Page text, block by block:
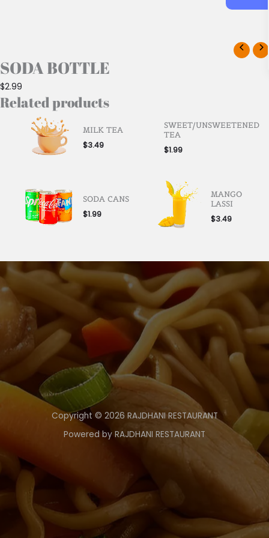
SODA BOTTLE
$2.99
Related products
MILK TEA
$3.49
SWEET/UNSWEETENED
TEA
$1.99
SODA CANS
$1.99
MANGO
LASSI
$3.49
Copyright © 2026 RAJDHANI RESTAURANT
Powered by RAJDHANI RESTAURANT